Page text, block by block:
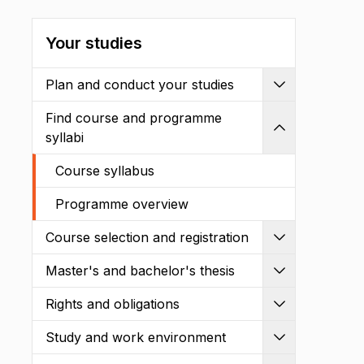
Your studies
Plan and conduct your studies
Find course and programme
syllabi
Course syllabus
Programme overview
Course selection and registration
Master's and bachelor's thesis
Rights and obligations
Study and work environment